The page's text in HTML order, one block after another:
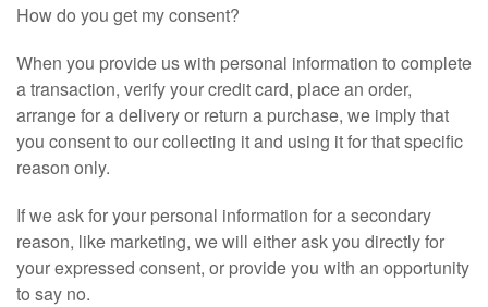
STORE905.COM
BDCOM.CA
BANGLADESH2000.COM
ISLAM.LOL
How do you get my consent?
When you provide us with personal information to complete
a transaction, verify your credit card, place an order,
arrange for a delivery or return a purchase, we imply that
you consent to our collecting it and using it for that specific
reason only.
If we ask for your personal information for a secondary
reason, like marketing, we will either ask you directly for
your expressed consent, or provide you with an opportunity
to say no.